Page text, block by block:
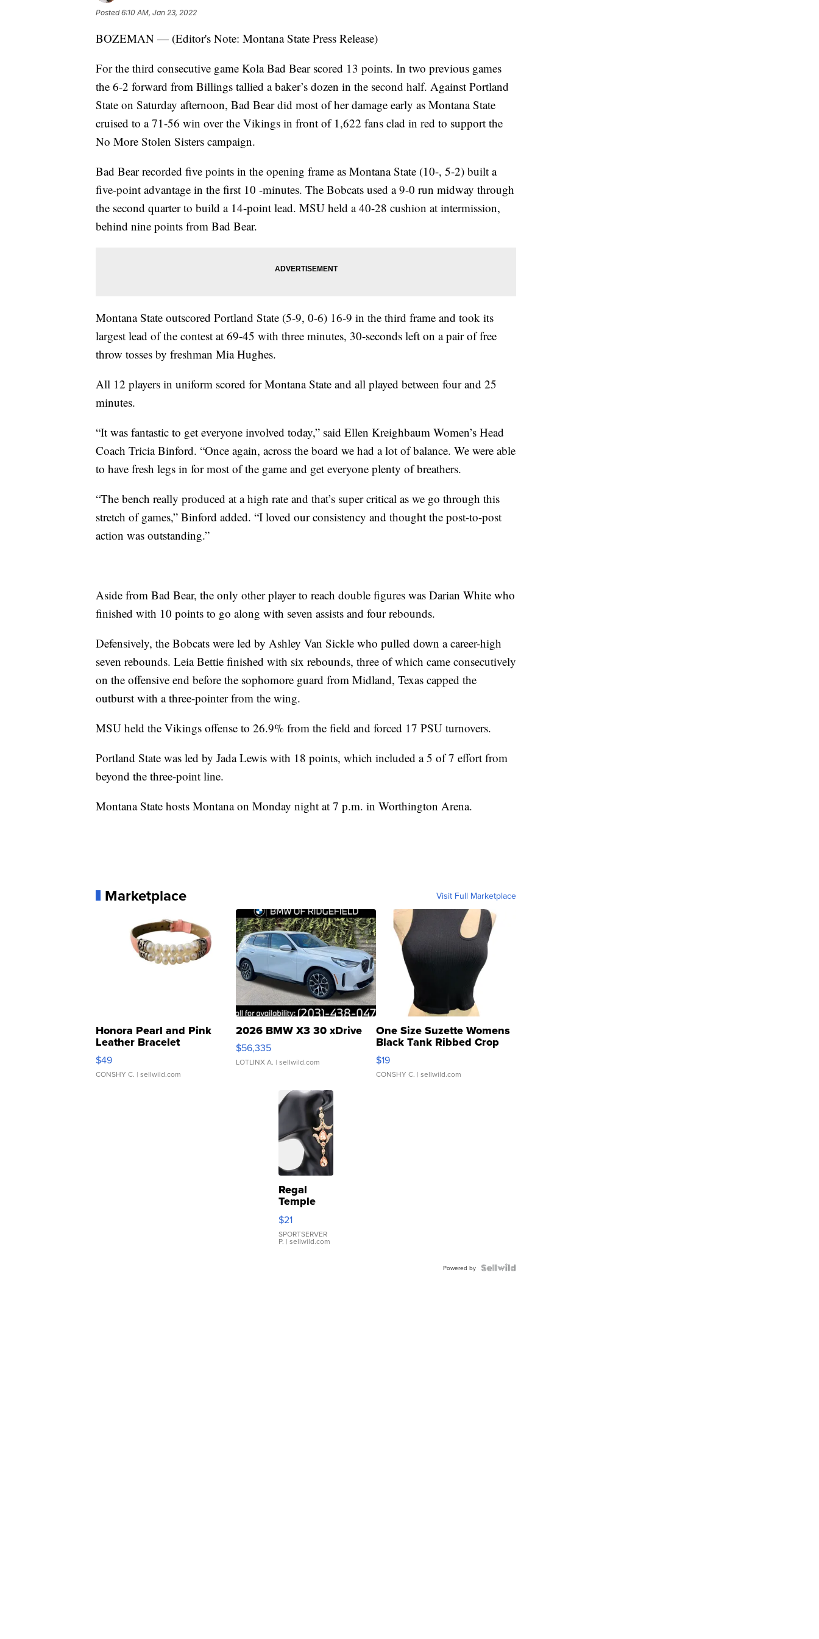
Posted6:10 AM, Jan 23, 2022
BOZEMAN — (Editor's Note: Montana State Press Release)
For the third consecutive game Kola Bad Bear scored 13 points. In two previous games
the 6-2 forward from Billings tallied a baker’s dozen in the second half. Against Portland
State on Saturday afternoon, Bad Bear did most of her damage early as Montana State
cruised to a 71-56 win over the Vikings in front of 1,622 fans clad in red to support the
No More Stolen Sisters campaign.
Bad Bear recorded five points in the opening frame as Montana State (10-, 5-2) built a
five-point advantage in the first 10 -minutes. The Bobcats used a 9-0 run midway through
the second quarter to build a 14-point lead. MSU held a 40-28 cushion at intermission,
behind nine points from Bad Bear.
Montana State outscored Portland State (5-9, 0-6) 16-9 in the third frame and took its
largest lead of the contest at 69-45 with three minutes, 30-seconds left on a pair of free
throw tosses by freshman Mia Hughes.
All 12 players in uniform scored for Montana State and all played between four and 25
minutes.
“It was fantastic to get everyone involved today,” said Ellen Kreighbaum Women’s Head
Coach Tricia Binford. “Once again, across the board we had a lot of balance. We were able
to have fresh legs in for most of the game and get everyone plenty of breathers.
“The bench really produced at a high rate and that’s super critical as we go through this
stretch of games,” Binford added. “I loved our consistency and thought the post-to-post
action was outstanding.”
Aside from Bad Bear, the only other player to reach double figures was Darian White who
finished with 10 points to go along with seven assists and four rebounds.
Defensively, the Bobcats were led by Ashley Van Sickle who pulled down a career-high
seven rebounds. Leia Bettie finished with six rebounds, three of which came consecutively
on the offensive end before the sophomore guard from Midland, Texas capped the
outburst with a three-pointer from the wing.
MSU held the Vikings offense to 26.9% from the field and forced 17 PSU turnovers.
Portland State was led by Jada Lewis with 18 points, which included a 5 of 7 effort from
beyond the three-point line.
Montana State hosts Montana on Monday night at 7 p.m. in Worthington Arena.
Marketplace Visit Full Marketplace
Honora Pearl and Pink
Leather Bracelet
Adjustable Buckle Clo...
$49
CONSHY C. | sellwild.com
2026 BMW X3 30 xDrive
$56,335
LOTLINX A. | sellwild.com
One Size Suzette Womens
Black Tank Ribbed Crop
Asymmetrical ...
$19
CONSHY C. | sellwild.com
Regal
Temple
Droplet
Earrings
$21
SPORTSERVER
P. | sellwild.com
Powered by